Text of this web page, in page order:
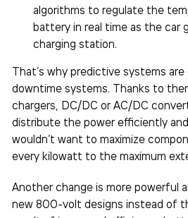
algorithms to regulate the
battery in real time as the car
charging station.
That’s why predictive systems
downtime systems. Thanks to
chargers, DC/DC or AC/DC
distribute the power efficiently
wouldn’t want to maximize
every kilowatt to the maximum
Another change is more powerful
new 800-volt designs instead of